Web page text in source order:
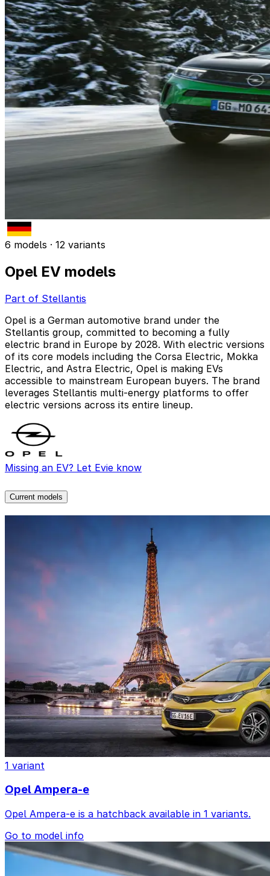
6 models · 12 variants
Opel EV models
Part of Stellantis
Opel is a German automotive brand under the
Stellantis group, committed to becoming a fully
electric brand in Europe by 2028. With electric versions
of its core models including the Corsa Electric, Mokka
Electric, and Astra Electric, Opel is making EVs
accessible to mainstream European buyers. The brand
leverages Stellantis multi-energy platforms to offer
electric versions across its entire lineup.
Missing an EV? Let Evie know
Current models
1 variant
Opel Ampera-e
Opel Ampera-e is a hatchback available in 1 variants.
Go to model info